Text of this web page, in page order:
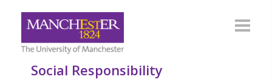
Social Responsibility